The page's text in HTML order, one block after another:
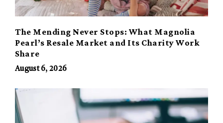
The Mending Never Stops: What Magnolia
Pearl’s Resale Market and Its Charity Work
Share
August 6, 2026